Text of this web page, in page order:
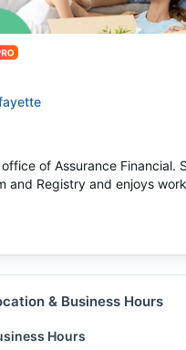
of Assurance Financial.
and Registry and enjoys
& Business Hours
Hours